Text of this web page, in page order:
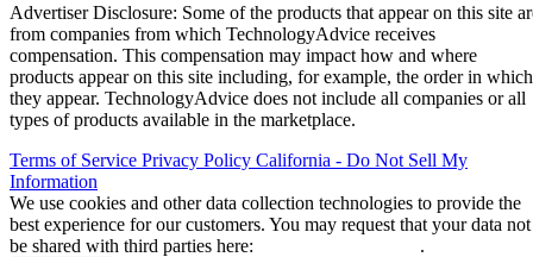
Advertiser Disclosure: Some of the products that appear on this site
from companies from which TechnologyAdvice receives
compensation. This compensation may impact how and where
products appear on this site including, for example, the order in which
they appear. TechnologyAdvice does not include all companies or all
types of products available in the marketplace.
Terms of Service Privacy Policy California - Do Not Sell My
Information
We use cookies and other data collection technologies to provide the
best experience for our customers. You may request that your data not
be shared with third parties here:
.